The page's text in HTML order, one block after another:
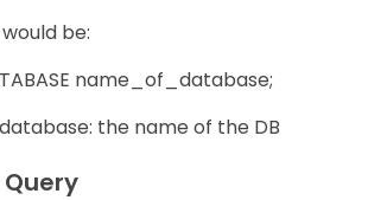
be:
name_of_database;
the name of the DB